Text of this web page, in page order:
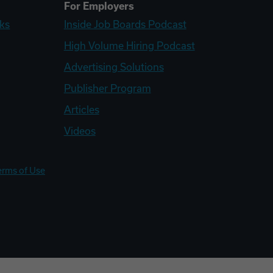
For Employers
Inside Job Boards Podcast
High Volume Hiring Podcast
Advertising Solutions
Publisher Program
Articles
Videos
of Use